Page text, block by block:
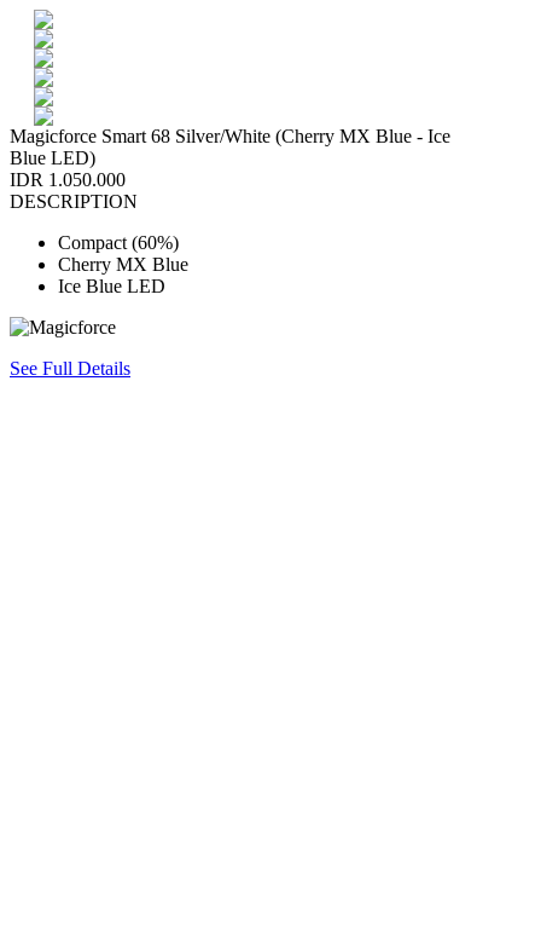
Magicforce Smart 68 Silver/White (Cherry MX Blue - Ice
Blue LED)
IDR 1.050.000
DESCRIPTION
Compact (60%)
Cherry MX Blue
Ice Blue LED
See Full Details